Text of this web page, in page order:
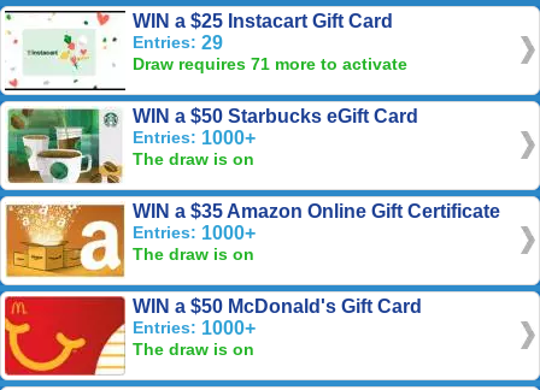
WIN a $25 Instacart Gift Card
Entries: 29
Draw requires 71 more to activate
WIN a $50 Starbucks eGift Card
Entries: 1000+
The draw is on
WIN a $35 Amazon Online Gift Certificate
Entries: 1000+
The draw is on
WIN a $50 McDonald's Gift Card
Entries: 1000+
The draw is on